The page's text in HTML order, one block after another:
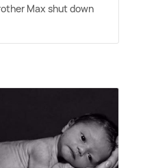
Max shut down